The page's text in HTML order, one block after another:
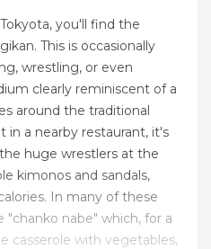
you'll find the
This is occasionally
wrestling, or even
clearly reminiscent of a
around the traditional
in a nearby restaurant, it's
huge wrestlers at the
kimonos and sandals,
In many of these
nabe" which, for a
casserole with vegetables,